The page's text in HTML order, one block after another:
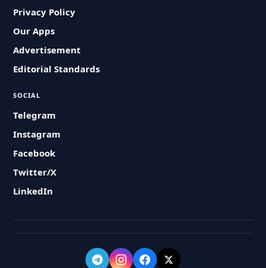
Privacy Policy
Our Apps
Advertisement
Editorial Standards
SOCIAL
Telegram
Instagram
Facebook
Twitter/X
LinkedIn